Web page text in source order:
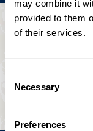
may combine it
provided to them
of their services.
Selection
Necessary
Preferences
DIE